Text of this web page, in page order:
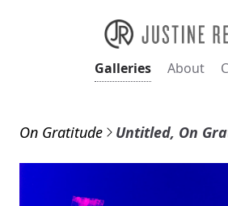
Galleries About
On Gratitude Untitled, On